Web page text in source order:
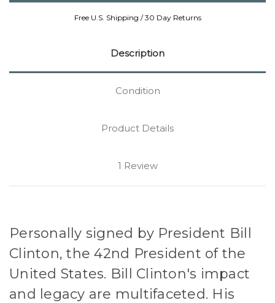
Free U.S. Shipping / 30 Day Returns
Description
Condition
Product Details
1 Review
Personally signed by President Bill
Clinton, the 42nd President of the
United States. Bill Clinton's impact
and legacy are multifaceted. His